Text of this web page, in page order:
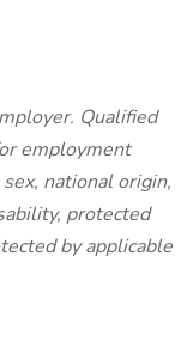
Qualified
employment
national origin,
protected
by applicable